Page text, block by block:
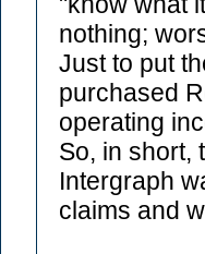
nothing;
Just to put
purchased
operating
So, in short,
Intergraph
claims and